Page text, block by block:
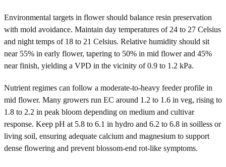
Environmental targets in flower should balance resin preservation
with mold avoidance. Maintain day temperatures of 24 to 27 Celsius
and night temps of 18 to 21 Celsius. Relative humidity should sit
near 55% in early flower, tapering to 50% in mid flower and 45%
near finish, yielding a VPD in the vicinity of 0.9 to 1.2 kPa.
Nutrient regimes can follow a moderate-to-heavy feeder profile in
mid flower. Many growers run EC around 1.2 to 1.6 in veg, rising to
1.8 to 2.2 in peak bloom depending on medium and cultivar
response. Keep pH at 5.8 to 6.1 in hydro and 6.2 to 6.8 in soilless or
living soil, ensuring adequate calcium and magnesium to support
dense flowering and prevent blossom-end rot-like symptoms.